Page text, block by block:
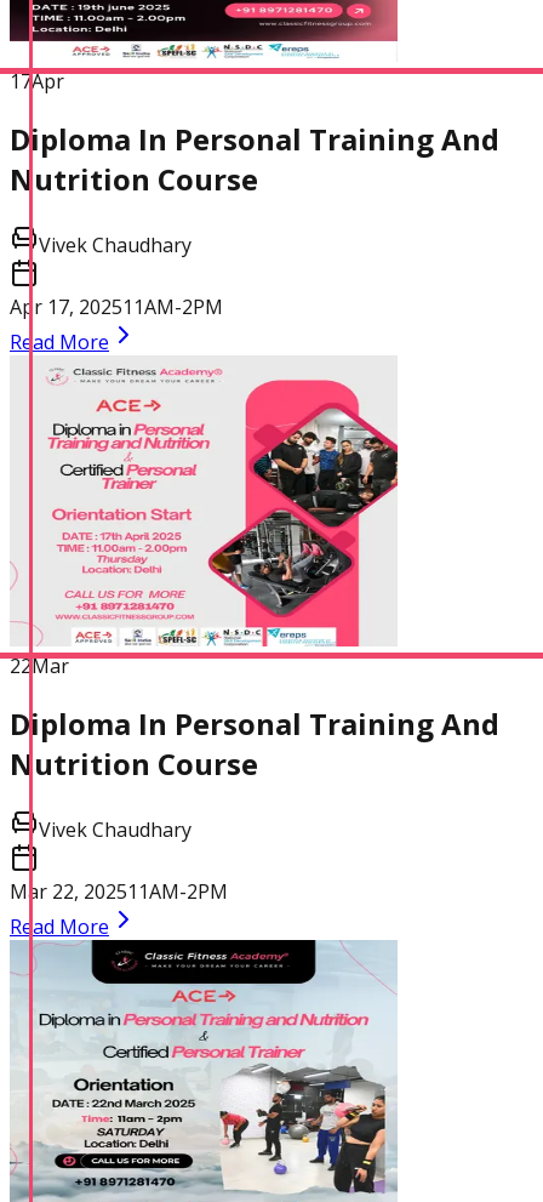
Asia Edu-Fit
17Apr
Diploma In Personal Training And
Nutrition Course
Vivek Chaudhary
Apr 17, 202511AM-2PM
Read More
22Mar
Diploma In Personal Training And
Nutrition Course
Vivek Chaudhary
Mar 22, 202511AM-2PM
Read More